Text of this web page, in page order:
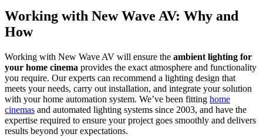
Working with New Wave AV: Why and
How
Working with New Wave AV will ensure the ambient lighting for
your home cinema provides the exact atmosphere and functionality
you require. Our experts can recommend a lighting design that
meets your needs, carry out installation, and integrate your solution
with your home automation system. We’ve been fitting home
cinemas and automated lighting systems since 2003, and have the
expertise required to ensure your project goes smoothly and delivers
results beyond your expectations.